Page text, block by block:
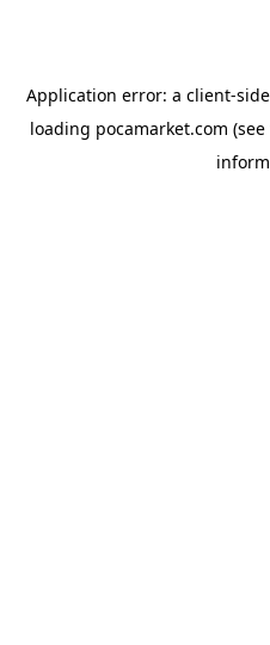
Application error: a client-
loading pocamarket.com